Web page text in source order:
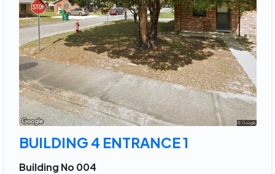
BUILDING 4 ENTRANCE 1
Building No 004